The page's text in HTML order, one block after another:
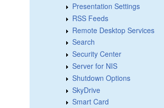
Presentation Settings
RSS Feeds
Remote Desktop Services
Search
Security Center
Server for NIS
Shutdown Options
SkyDrive
Smart Card